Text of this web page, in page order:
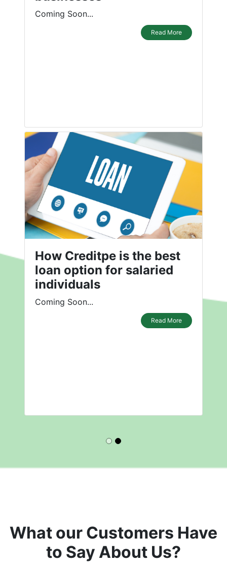
Coming Soon...
Read More
How Creditpe is the best
loan option for salaried
individuals
Coming Soon...
Read More
What our Customers Have
to Say About Us?